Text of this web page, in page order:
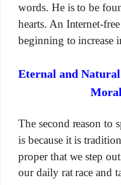
words. He is to be
hearts. An Internet-
beginning to increase
Eternal and
The second reason to
is because it is
proper that we step
our daily rat race and